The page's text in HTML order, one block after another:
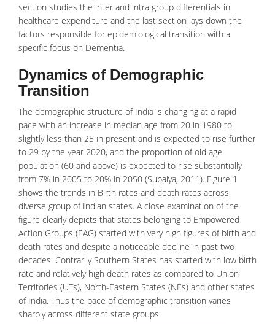
section studies the inter and intra group differentials in
healthcare expenditure and the last section lays down the
factors responsible for epidemiological transition with a
specific focus on Dementia.
Dynamics of Demographic
Transition
The demographic structure of India is changing at a rapid
pace with an increase in median age from 20 in 1980 to
slightly less than 25 in present and is expected to rise further
to 29 by the year 2020, and the proportion of old age
population (60 and above) is expected to rise substantially
from 7% in 2005 to 20% in 2050 (Subaiya, 2011). Figure 1
shows the trends in Birth rates and death rates across
diverse group of Indian states. A close examination of the
figure clearly depicts that states belonging to Empowered
Action Groups (EAG) started with very high figures of birth and
death rates and despite a noticeable decline in past two
decades. Contrarily Southern States has started with low birth
rate and relatively high death rates as compared to Union
Territories (UTs), North-Eastern States (NEs) and other states
of India. Thus the pace of demographic transition varies
sharply across different state groups.